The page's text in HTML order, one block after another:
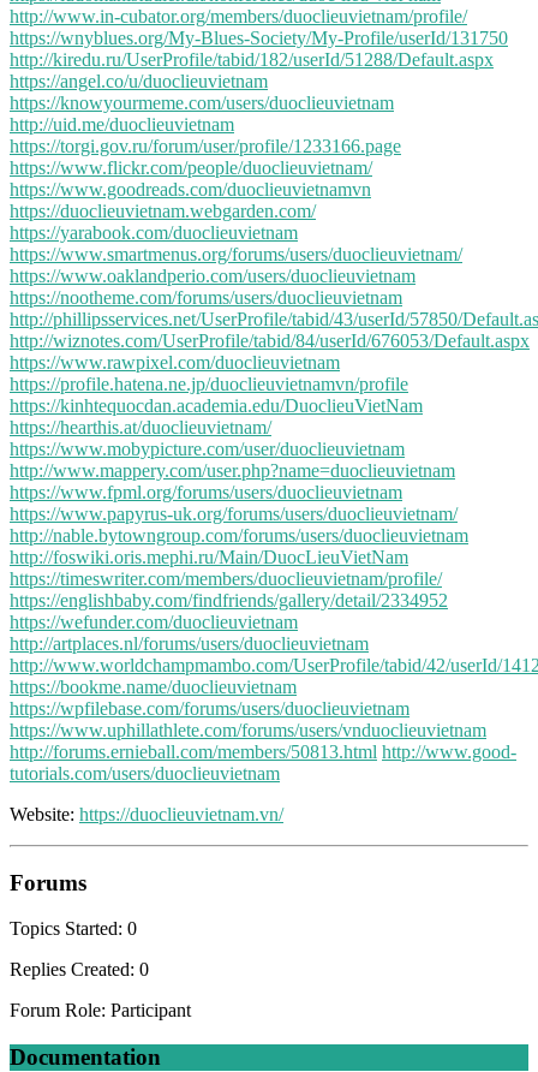
http://www.in-cubator.org/members/duoclieuvietnam/profile/
https://wnyblues.org/My-Blues-Society/My-Profile/userId/131750
http://kiredu.ru/UserProfile/tabid/182/userId/51288/Default.aspx
https://angel.co/u/duoclieuvietnam
https://knowyourmeme.com/users/duoclieuvietnam
http://uid.me/duoclieuvietnam
https://torgi.gov.ru/forum/user/profile/1233166.page
https://www.flickr.com/people/duoclieuvietnam/
https://www.goodreads.com/duoclieuvietnamvn
https://duoclieuvietnam.webgarden.com/
https://yarabook.com/duoclieuvietnam
https://www.smartmenus.org/forums/users/duoclieuvietnam/
https://www.oaklandperio.com/users/duoclieuvietnam
https://nootheme.com/forums/users/duoclieuvietnam
http://phillipsservices.net/UserProfile/tabid/43/userId/57850/
http://wiznotes.com/UserProfile/tabid/84/userId/676053/Default.aspx
https://www.rawpixel.com/duoclieuvietnam
https://profile.hatena.ne.jp/duoclieuvietnamvn/profile
https://kinhtequocdan.academia.edu/DuoclieuVietNam
https://hearthis.at/duoclieuvietnam/
https://www.mobypicture.com/user/duoclieuvietnam
http://www.mappery.com/user.php?name=duoclieuvietnam
https://www.fpml.org/forums/users/duoclieuvietnam
https://www.papyrus-uk.org/forums/users/duoclieuvietnam/
http://nable.bytowngroup.com/forums/users/duoclieuvietnam
http://foswiki.oris.mephi.ru/Main/DuocLieuVietNam
https://timeswriter.com/members/duoclieuvietnam/profile/
https://englishbaby.com/findfriends/gallery/detail/2334952
https://wefunder.com/duoclieuvietnam
http://artplaces.nl/forums/users/duoclieuvietnam
http://www.worldchampmambo.com/UserProfile/tabid/42/userId/
https://bookme.name/duoclieuvietnam
https://wpfilebase.com/forums/users/duoclieuvietnam
https://www.uphillathlete.com/forums/users/vnduoclieuvietnam
http://forums.ernieball.com/members/50813.html http://www.good-
tutorials.com/users/duoclieuvietnam
Website: https://duoclieuvietnam.vn/
Forums
Topics Started: 0
Replies Created: 0
Forum Role: Participant
Documentation